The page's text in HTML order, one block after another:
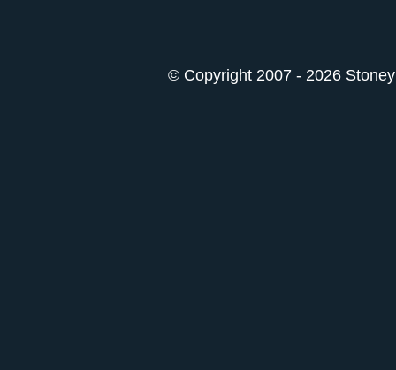
© Copyright 2007 - 2026